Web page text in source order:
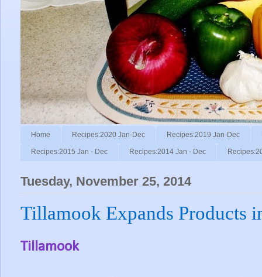
Home Recipes:2020 Jan-Dec Recipes:2019 Jan-Dec
Recipes:2015 Jan - Dec Recipes:2014 Jan - Dec
Tuesday, November 25, 2014
Tillamook Expands Products
Tillamook